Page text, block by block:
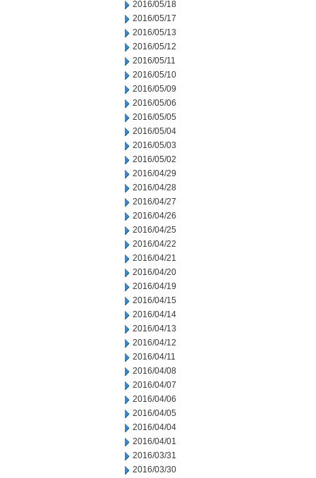
2016/05/18
2016/05/17
2016/05/13
2016/05/12
2016/05/11
2016/05/10
2016/05/09
2016/05/06
2016/05/05
2016/05/04
2016/05/03
2016/05/02
2016/04/29
2016/04/28
2016/04/27
2016/04/26
2016/04/25
2016/04/22
2016/04/21
2016/04/20
2016/04/19
2016/04/15
2016/04/14
2016/04/13
2016/04/12
2016/04/11
2016/04/08
2016/04/07
2016/04/06
2016/04/05
2016/04/04
2016/04/01
2016/03/31
2016/03/30